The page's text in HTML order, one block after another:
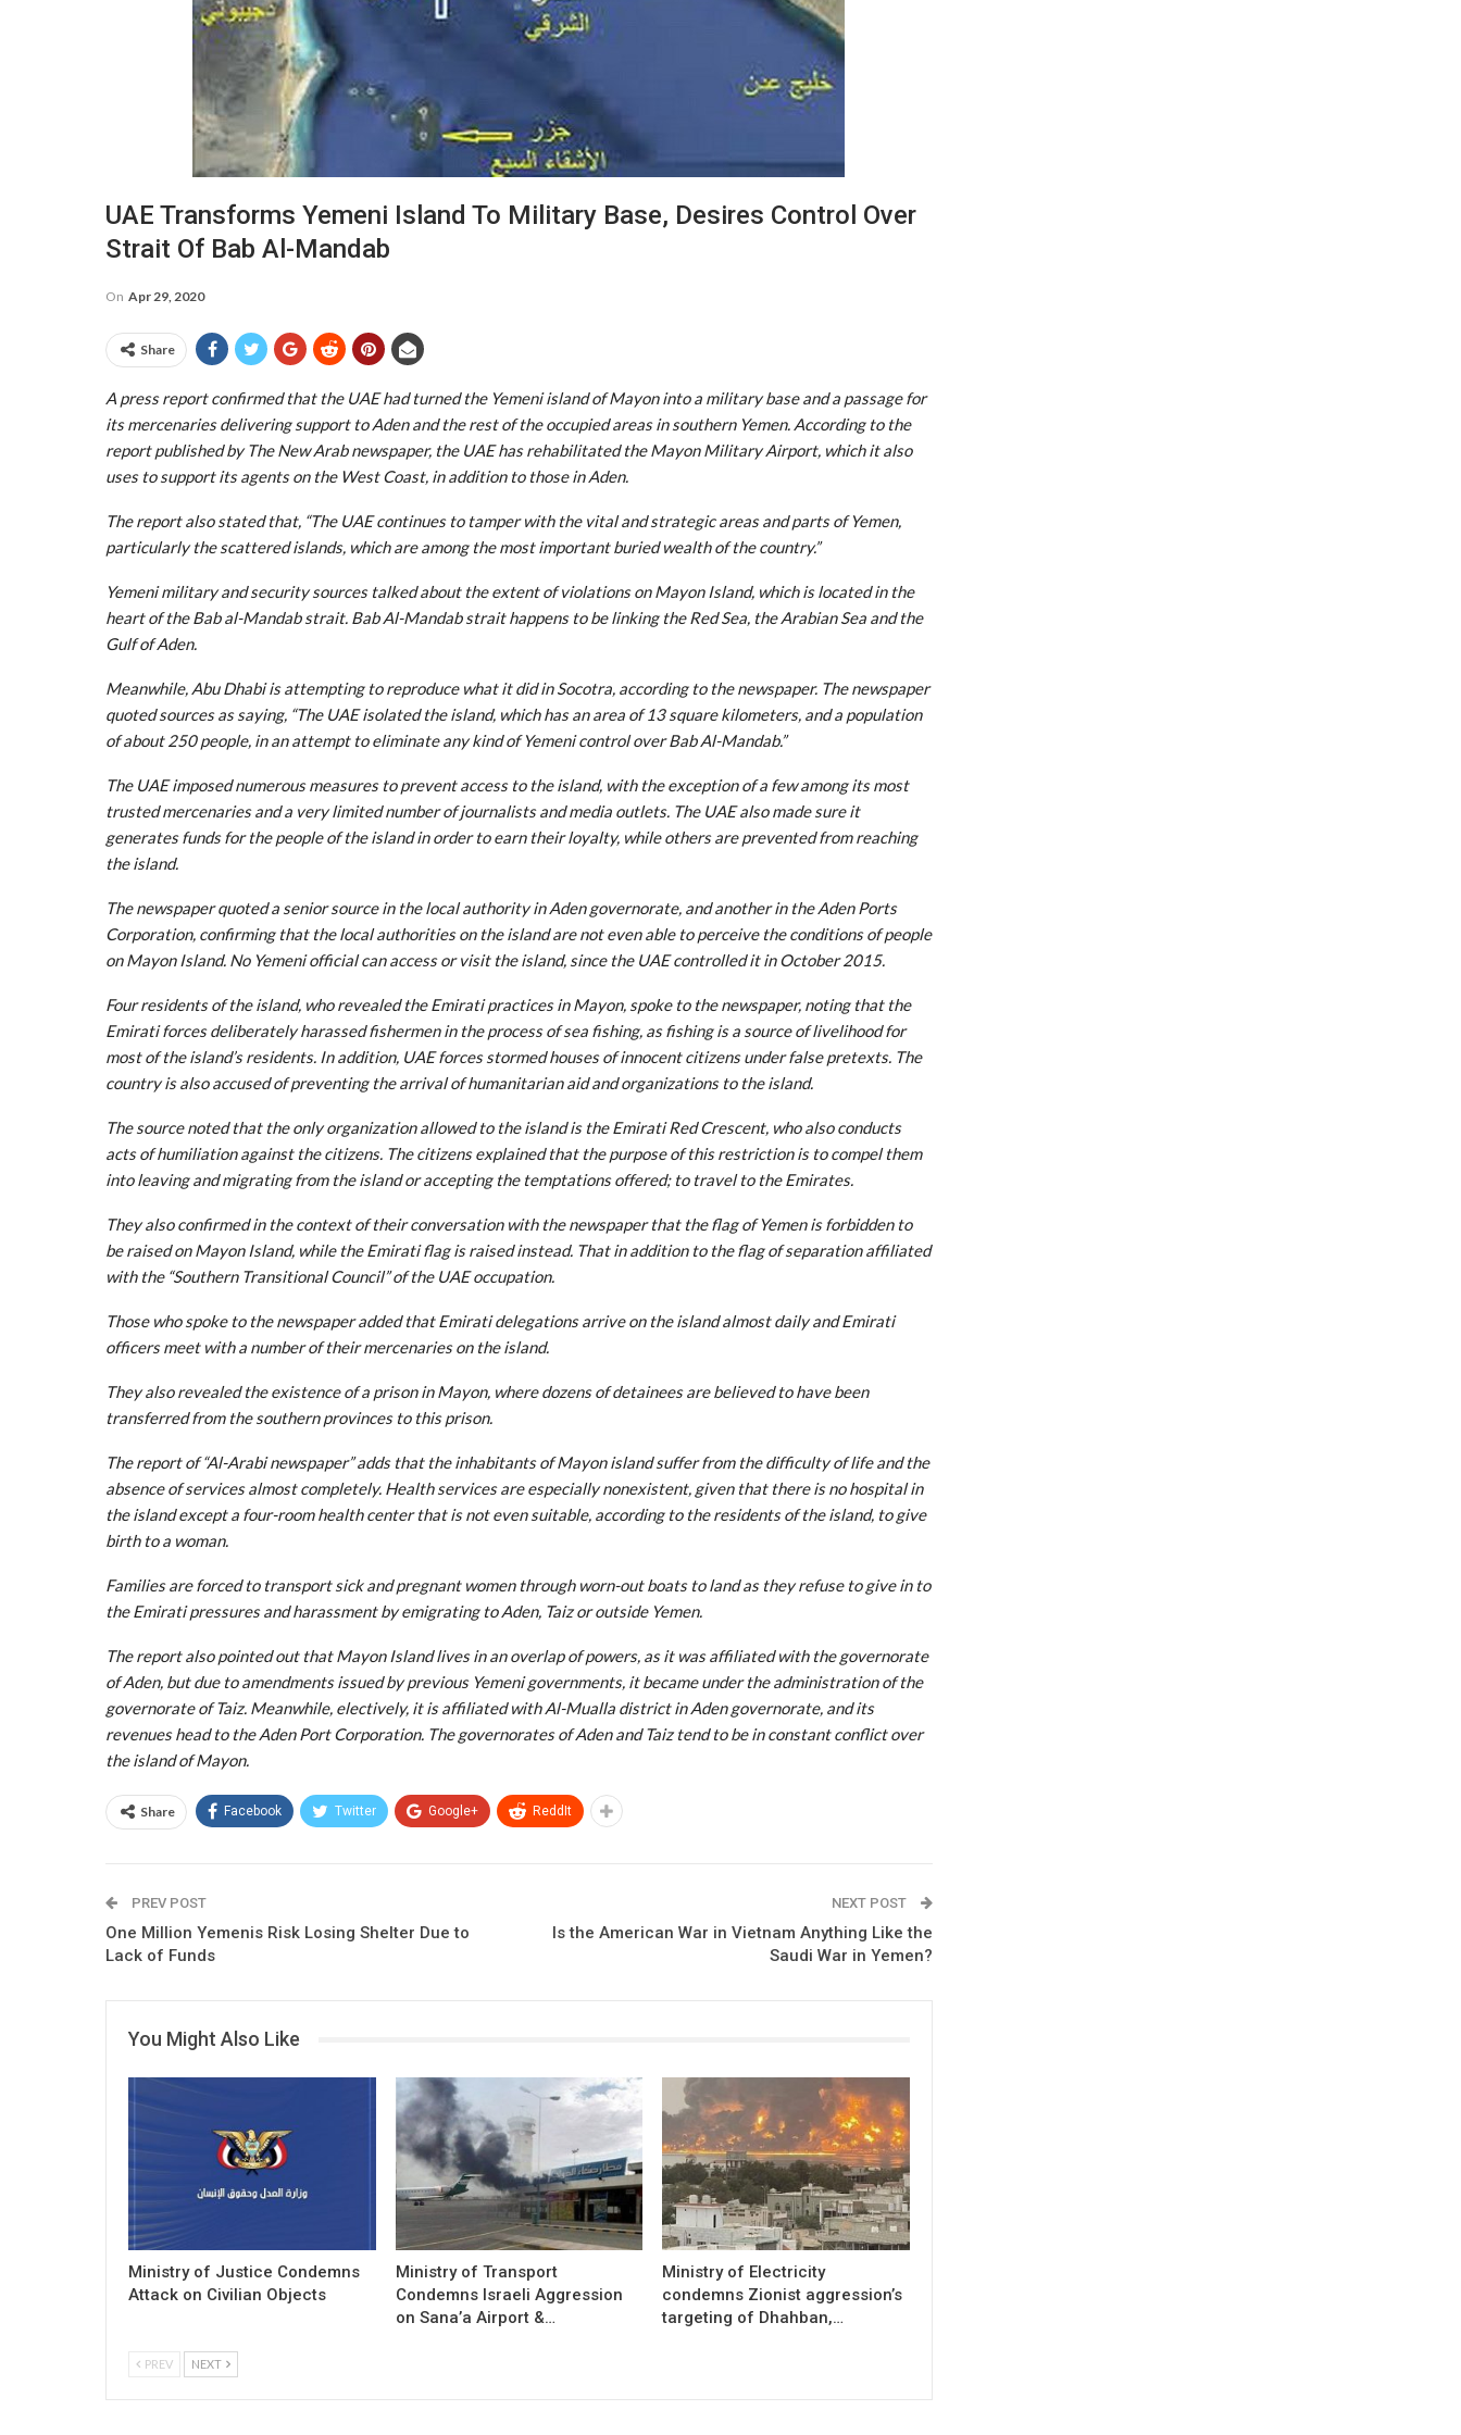
UAE Transforms Yemeni Island To Military Base, Desires Control Over
Strait Of Bab Al-Mandab
On Apr 29, 2020
Share
A press report confirmed that the UAE had turned the Yemeni island of Mayon into a military base and a passage for
its mercenaries delivering support to Aden and the rest of the occupied areas in southern Yemen. According to the
report published by The New Arab newspaper, the UAE has rehabilitated the Mayon Military Airport, which it also
uses to support its agents on the West Coast, in addition to those in Aden.
The report also stated that, “The UAE continues to tamper with the vital and strategic areas and parts of Yemen,
particularly the scattered islands, which are among the most important buried wealth of the country.”
Yemeni military and security sources talked about the extent of violations on Mayon Island, which is located in the
heart of the Bab al-Mandab strait. Bab Al-Mandab strait happens to be linking the Red Sea, the Arabian Sea and the
Gulf of Aden.
Meanwhile, Abu Dhabi is attempting to reproduce what it did in Socotra, according to the newspaper. The newspaper
quoted sources as saying, “The UAE isolated the island, which has an area of 13 square kilometers, and a population
of about 250 people, in an attempt to eliminate any kind of Yemeni control over Bab Al-Mandab.”
The UAE imposed numerous measures to prevent access to the island, with the exception of a few among its most
trusted mercenaries and a very limited number of journalists and media outlets. The UAE also made sure it
generates funds for the people of the island in order to earn their loyalty, while others are prevented from reaching
the island.
The newspaper quoted a senior source in the local authority in Aden governorate, and another in the Aden Ports
Corporation, confirming that the local authorities on the island are not even able to perceive the conditions of people
on Mayon Island. No Yemeni official can access or visit the island, since the UAE controlled it in October 2015.
Four residents of the island, who revealed the Emirati practices in Mayon, spoke to the newspaper, noting that the
Emirati forces deliberately harassed fishermen in the process of sea fishing, as fishing is a source of livelihood for
most of the island’s residents. In addition, UAE forces stormed houses of innocent citizens under false pretexts. The
country is also accused of preventing the arrival of humanitarian aid and organizations to the island.
The source noted that the only organization allowed to the island is the Emirati Red Crescent, who also conducts
acts of humiliation against the citizens. The citizens explained that the purpose of this restriction is to compel them
into leaving and migrating from the island or accepting the temptations offered; to travel to the Emirates.
They also confirmed in the context of their conversation with the newspaper that the flag of Yemen is forbidden to
be raised on Mayon Island, while the Emirati flag is raised instead. That in addition to the flag of separation affiliated
with the “Southern Transitional Council” of the UAE occupation.
Those who spoke to the newspaper added that Emirati delegations arrive on the island almost daily and Emirati
officers meet with a number of their mercenaries on the island.
They also revealed the existence of a prison in Mayon, where dozens of detainees are believed to have been
transferred from the southern provinces to this prison.
The report of “Al-Arabi newspaper” adds that the inhabitants of Mayon island suffer from the difficulty of life and the
absence of services almost completely. Health services are especially nonexistent, given that there is no hospital in
the island except a four-room health center that is not even suitable, according to the residents of the island, to give
birth to a woman.
Families are forced to transport sick and pregnant women through worn-out boats to land as they refuse to give in to
the Emirati pressures and harassment by emigrating to Aden, Taiz or outside Yemen.
The report also pointed out that Mayon Island lives in an overlap of powers, as it was affiliated with the governorate
of Aden, but due to amendments issued by previous Yemeni governments, it became under the administration of the
governorate of Taiz. Meanwhile, electively, it is affiliated with Al-Mualla district in Aden governorate, and its
revenues head to the Aden Port Corporation. The governorates of Aden and Taiz tend to be in constant conflict over
the island of Mayon.
Share Facebook Twitter Google+ ReddIt
PREV POST
One Million Yemenis Risk Losing Shelter Due to
Lack of Funds
NEXT POST
Is the American War in Vietnam Anything Like the
Saudi War in Yemen?
You Might Also Like
Ministry of Justice Condemns
Attack on Civilian Objects
Ministry of Transport
Condemns Israeli Aggression
on Sana’a Airport &…
Ministry of Electricity
condemns Zionist aggression’s
targeting of Dhahban,…
PREV NEXT